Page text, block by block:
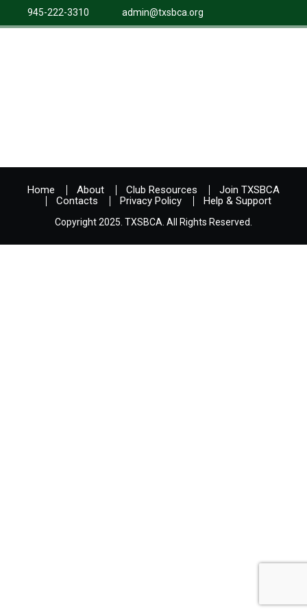
945-222-3310 admin@txsbca.org
Home About Club Resources
Join TXSBCA
Contacts
Privacy Policy Help & Support
Copyright 2025. TXSBCA. All Rights Reserved.